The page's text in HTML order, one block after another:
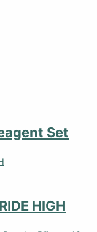
Set
HIGH